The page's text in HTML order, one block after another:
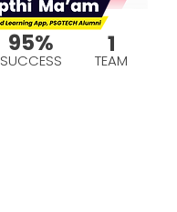
95%
SUCCESS
1
TEAM